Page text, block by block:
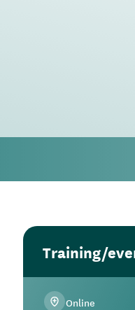
Training/
Online